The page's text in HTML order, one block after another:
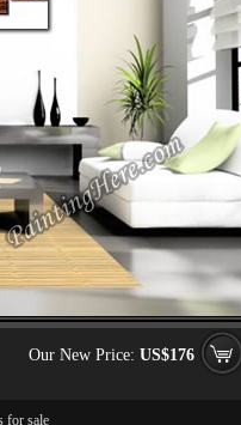
Our New Price: US$176
for sale